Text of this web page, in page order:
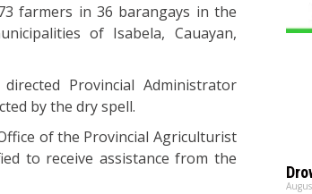
farmers in 36 barangays in the
of Isabela, Cauayan,
Provincial Administrator
by the dry spell.
of the Provincial Agriculturist
to receive assistance from the